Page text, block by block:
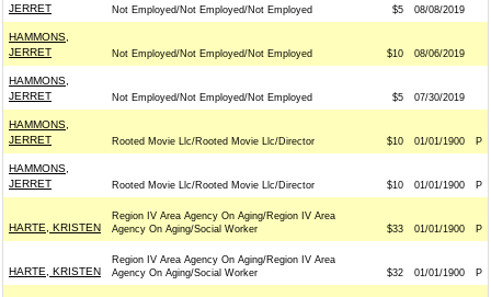
JERRET
Not Employed/Not Employed/Not Employed $5 08/08/2019
HAMMONS,
JERRET
Not Employed/Not Employed/Not Employed $10 08/06/2019
HAMMONS,
JERRET
Not Employed/Not Employed/Not Employed $5 07/30/2019
HAMMONS,
JERRET
Rooted Movie Llc/Rooted Movie Llc/Director $10 01/01/1900 P
HAMMONS,
JERRET
Rooted Movie Llc/Rooted Movie Llc/Director $10 01/01/1900 P
HARTE, KRISTEN
Region IV Area Agency On Aging/Region IV Area
Agency On Aging/Social Worker
$33 01/01/1900 P
HARTE, KRISTEN
Region IV Area Agency On Aging/Region IV Area
Agency On Aging/Social Worker
$32 01/01/1900 P